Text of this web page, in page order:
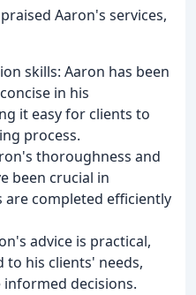
Aaron's services,
skills: Aaron has been
in his
it easy for clients to
process.
thoroughness and
been crucial in
completed efficiently
advice is practical,
his clients' needs,
decisions.